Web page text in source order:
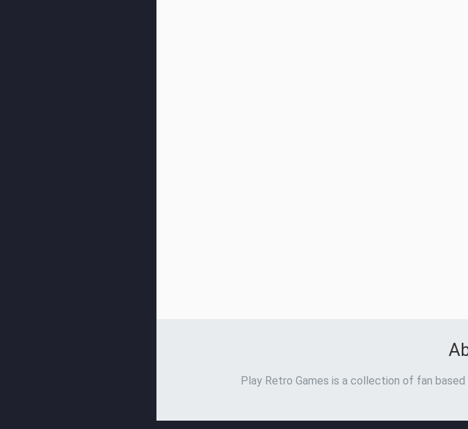
Play Retro Games is a collection of fan